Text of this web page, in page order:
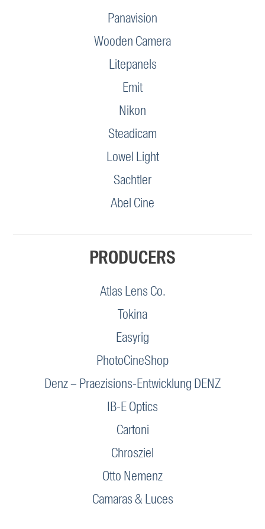
Panavision
Wooden Camera
Litepanels
Emit
Nikon
Steadicam
Lowel Light
Sachtler
Abel Cine
PRODUCERS
Atlas Lens Co.
Tokina
Easyrig
PhotoCineShop
Denz – Praezisions-Entwicklung DENZ
IB-E Optics
Cartoni
Chrosziel
Otto Nemenz
Camaras & Luces